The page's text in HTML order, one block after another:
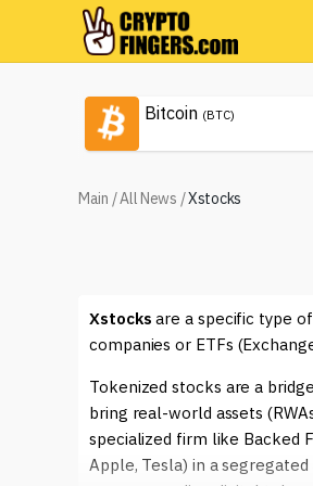
Bitcoin (BTC)
Main /All News /Xstocks
Xstocks are a specific type of
companies or ETFs
Tokenized stocks are a
bring real-world assets
specialized firm like Backed
Apple, Tesla) in a